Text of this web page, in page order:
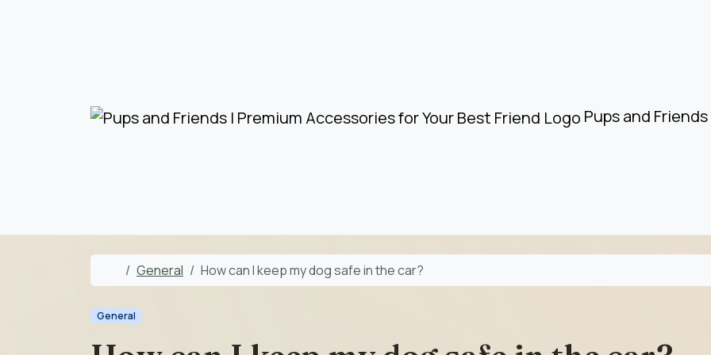
Pups and
Home
General How can I keep my dog safe in the car?
General